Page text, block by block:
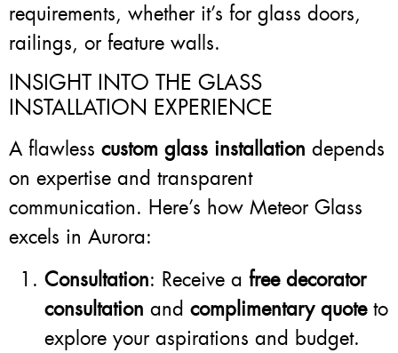
requirements, whether it’s for glass doors,
railings, or feature walls.
INSIGHT INTO THE GLASS
INSTALLATION EXPERIENCE
A flawless custom glass installation depends
on expertise and transparent
communication. Here’s how Meteor Glass
excels in Aurora:
Consultation: Receive a free decorator
consultation and complimentary quoteto
explore your aspirations and budget.